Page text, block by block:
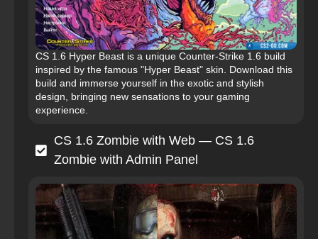
CS 1.6 Hyper Beast is a unique Counter-Strike 1.6 build
inspired by the famous "Hyper Beast" skin. Download this
build and immerse yourself in the exotic and stylish
design, bringing new sensations to your gaming
experience.
CS 1.6 Zombie with Web — CS 1.6
Zombie with Admin Panel